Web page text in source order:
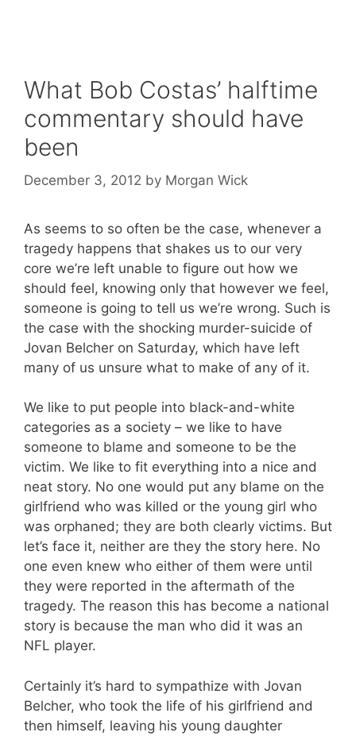
What Bob Costas’ halftime
commentary should have
been
December 3, 2012 by Morgan Wick
As seems to so often be the case, whenever a
tragedy happens that shakes us to our very
core we’re left unable to figure out how we
should feel, knowing only that however we feel,
someone is going to tell us we’re wrong. Such is
the case with the shocking murder-suicide of
Jovan Belcher on Saturday, which have left
many of us unsure what to make of any of it.
We like to put people into black-and-white
categories as a society – we like to have
someone to blame and someone to be the
victim. We like to fit everything into a nice and
neat story. No one would put any blame on the
girlfriend who was killed or the young girl who
was orphaned; they are both clearly victims. But
let’s face it, neither are they the story here. No
one even knew who either of them were until
they were reported in the aftermath of the
tragedy. The reason this has become a national
story is because the man who did it was an
NFL player.
Certainly it’s hard to sympathize with Jovan
Belcher, who took the life of his girlfriend and
then himself, leaving his young daughter